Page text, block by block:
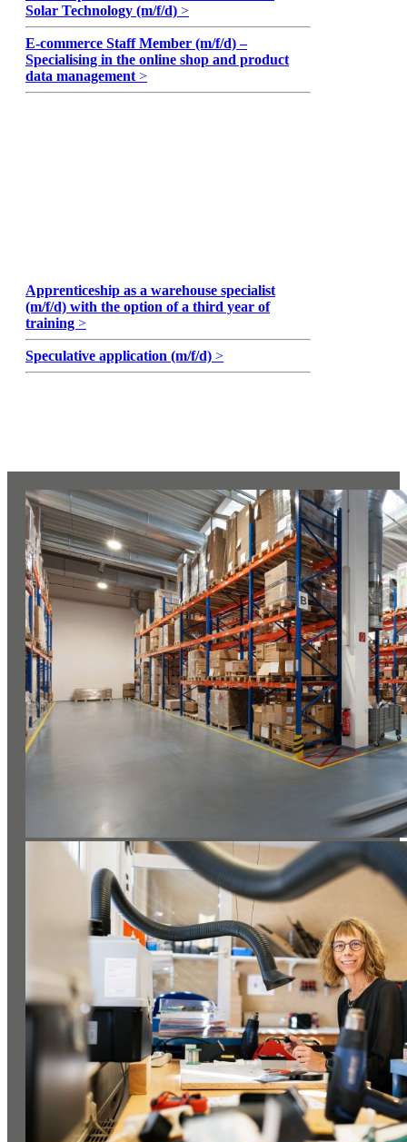
Solar Technology (m/f/d) >
E-commerce Staff Member (m/f/d) –
Specialising in the online shop and product
data management >
Apprenticeship as a warehouse specialist
(m/f/d) with the option of a third year of
training >
Speculative application (m/f/d) >